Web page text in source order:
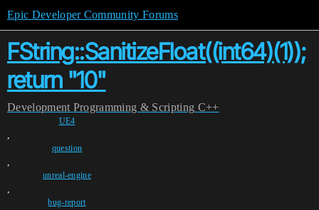
Epic Developer Community Forums
FString::SanitizeFloat((int64)(1));
return "10"
Development Programming & Scripting C++
UE4
,
question
,
unreal-engine
,
bug-report